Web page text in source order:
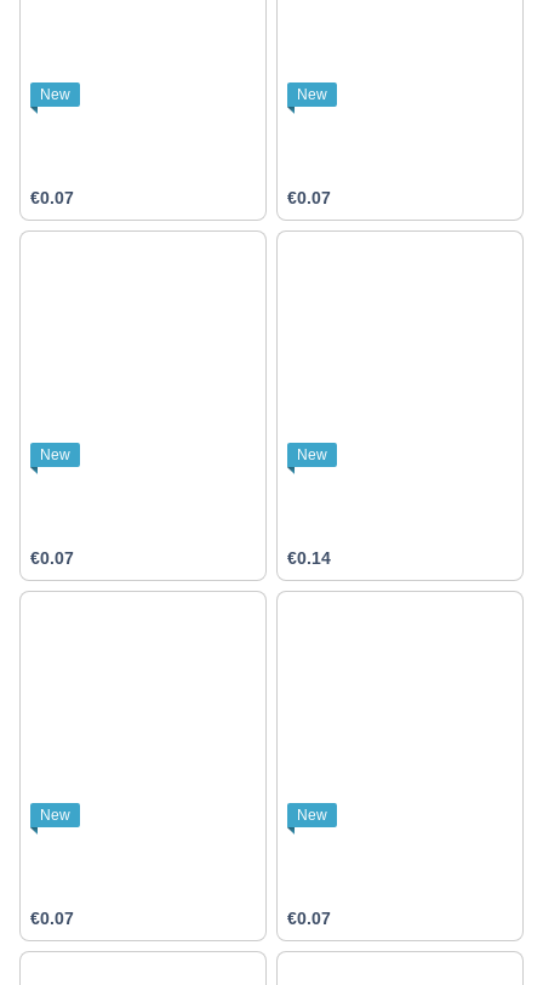
New
€0.07
New
€0.07
New
€0.07
New
€0.14
New
€0.07
New
€0.07